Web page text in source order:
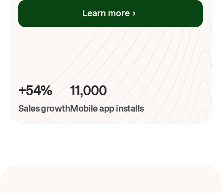
Learn more
+54%
Sales growth
11,000
Mobile app installs